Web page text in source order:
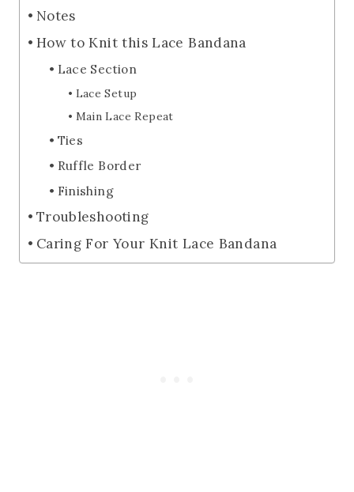
Notes
How to Knit this Lace Bandana
Lace Section
Lace Setup
Main Lace Repeat
Ties
Ruffle Border
Finishing
Troubleshooting
Caring For Your Knit Lace Bandana